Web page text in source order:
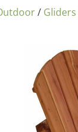
/ Gliders